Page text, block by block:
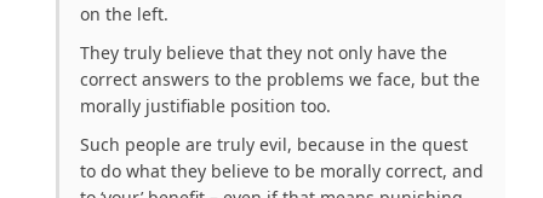
on the left.
They truly believe that they not only have the
correct answers to the problems we face, but the
morally justifiable position too.
Such people are truly evil, because in the quest
to do what they believe to be morally correct, and